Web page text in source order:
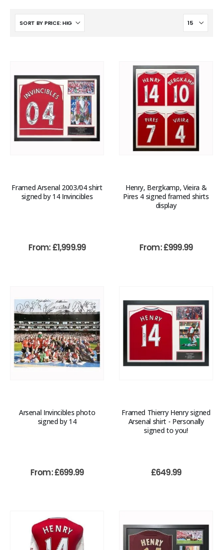
Framed Arsenal 2003/04 shirt
signed by 14 Invincibles
From:£1,999.99
Henry, Bergkamp, Vieira &
Pires 4 signed framed shirts
display
From:£999.99
Arsenal Invincibles photo
signed by 14
From:£699.99
Framed Thierry Henry signed
Arsenal shirt - Personally
signed to you!
£649.99